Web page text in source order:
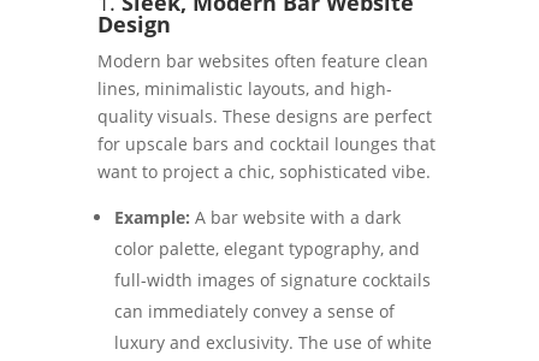
Design
Modern bar websites often feature clean
lines, minimalistic layouts, and high-
quality visuals. These designs are perfect
for upscale bars and cocktail lounges that
want to project a chic, sophisticated vibe.
Example: A bar website with a dark
color palette, elegant typography, and
full-width images of signature cocktails
can immediately convey a sense of
luxury and exclusivity. The use of white